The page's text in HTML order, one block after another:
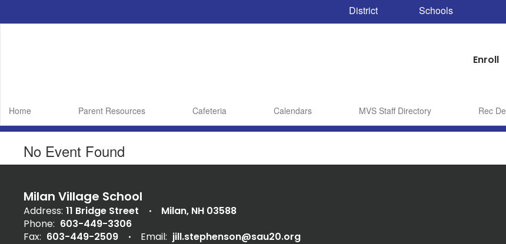
District Schools
Enroll
Home Parent Resources Cafeteria Calendars MVS Staff Directory Rec
No Event Found
Milan Village School
Address: 11 Bridge Street
Milan, NH 03588
Phone: 603-449-3306
Fax: 603-449-2509 Email: jill.stephenson@sau20.org